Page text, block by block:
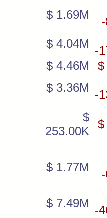
$ 1.69M
$ 4.04M
-
$ 4.46M
$
$ 3.36M
-
$
253.00K
$
$ 1.77M
$ 7.49M
-